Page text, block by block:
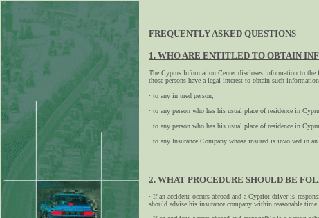
FREQUENTLY ASKED QUESTIONS
1. WHO ARE ENTITLED TO OBTAIN
The Cyprus Information Center discloses information to
those persons have a legal interest to obtain such
· to any injured person,
· to any person who has his usual place of residence in
· to any person who has his usual place of residence in
· to any Insurance Company whose insured is involved in
2. WHAT PROCEDURE SHOULD BE
· If an accident occurs abroad and a Cypriot driver is
should advise his insurance company within reasonable time.